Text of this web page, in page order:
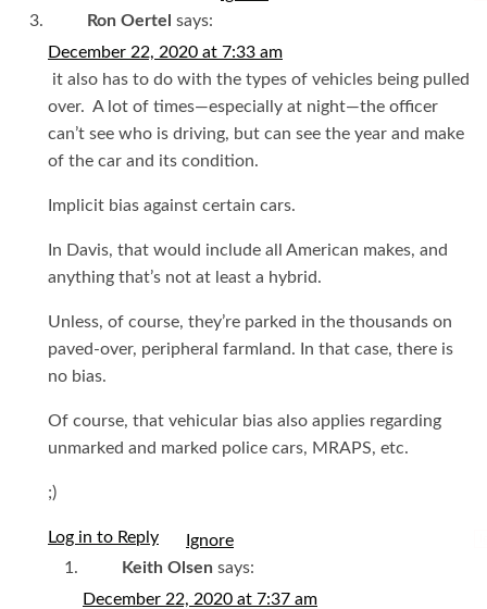
Ron Oertel says:
December 22, 2020 at 7:33 am
it also has to do with the types of vehicles being pulled
over. A lot of times—especially at night—the officer
can’t see who is driving, but can see the year and make
of the car and its condition.
Implicit bias against certain cars.
In Davis, that would include all American makes, and
anything that’s not at least a hybrid.
Unless, of course, they’re parked in the thousands on
paved-over, peripheral farmland. In that case, there is
no bias.
Of course, that vehicular bias also applies regarding
unmarked and marked police cars, MRAPS, etc.
;)
Log in to Reply
Keith Olsen says:
December 22, 2020 at 7:37 am